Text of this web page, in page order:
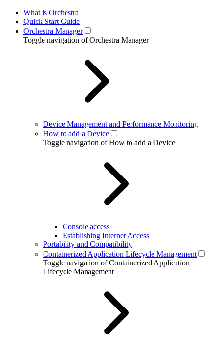
What is Orchestra
Quick Start Guide
Orchestra Manager
Toggle navigation of Orchestra Manager
Device Management and Performance Monitoring
How to add a Device
Toggle navigation of How to add a Device
Console access
Establishing Internet Access
Portability and Compatibility
Containerized Application Lifecycle Management
Toggle navigation of Containerized Application
Lifecycle Management